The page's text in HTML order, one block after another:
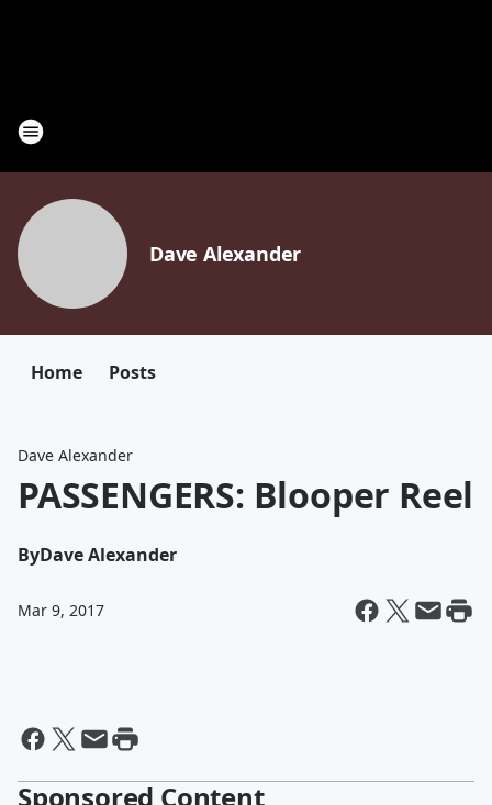
Dave Alexander
Home Posts
Dave Alexander
PASSENGERS: Blooper Reel
ByDave Alexander
Mar 9, 2017
Sponsored Content